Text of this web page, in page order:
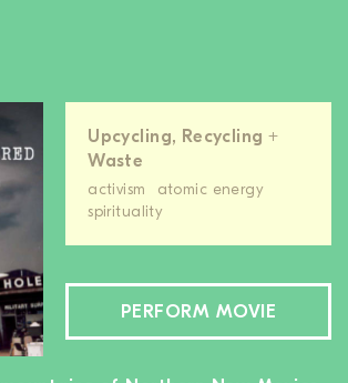
Upcycling, Recycling +
Waste
activism
atomic energy
spirituality
PERFORM MOVIE